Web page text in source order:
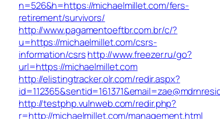
n=526&h=https://michaelmillet.com/fers-
retirement/survivors/
http://www.pagamentoeftbr.com.br/c/?
u=https://michaelmillet.com/csrs-
information/csrshttp://www.freezer.ru/go?
url=https://michaelmillet.com
http://elistingtracker.olr.com/redir.aspx?
http://testphp.vulnweb.com/redir.php?
r=http://michaelmillet.com/management.html